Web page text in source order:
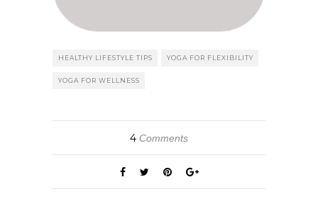
HEALTHY LIFESTYLE TIPS YOGA FOR FLEXIBILITY
YOGA FOR WELLNESS
4 Comments